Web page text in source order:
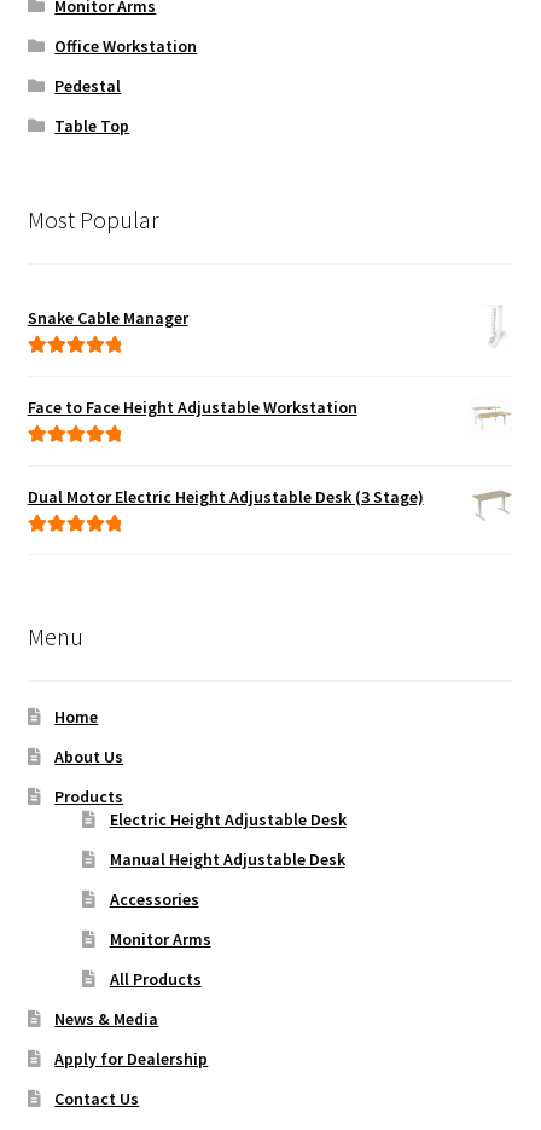
Monitor Arms
Office Workstation
Pedestal
Table Top
Most Popular
Snake Cable Manager
Face to Face Height Adjustable Workstation
Dual Motor Electric Height Adjustable Desk (3 Stage)
Menu
Home
About Us
Products
Electric Height Adjustable Desk
Manual Height Adjustable Desk
Accessories
Monitor Arms
All Products
News & Media
Apply for Dealership
Contact Us